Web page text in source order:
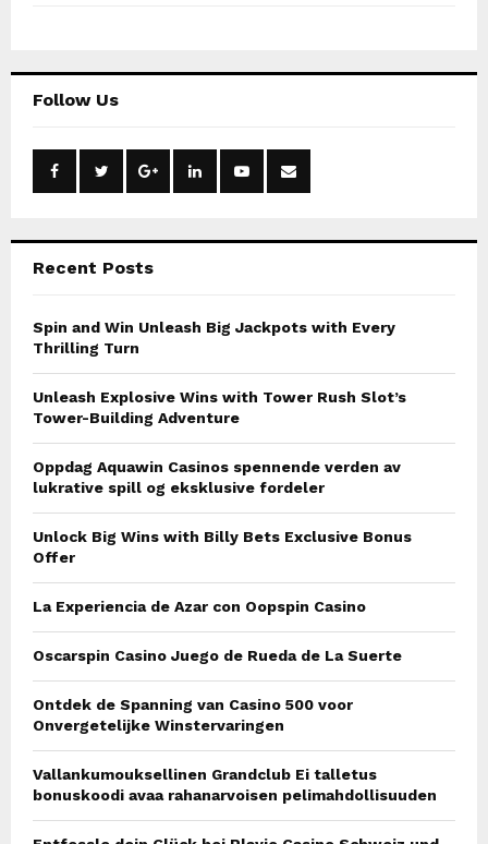
Follow Us
Recent Posts
Spin and Win Unleash Big Jackpots with Every
Thrilling Turn
Unleash Explosive Wins with Tower Rush Slot’s
Tower-Building Adventure
Oppdag Aquawin Casinos spennende verden av
lukrative spill og eksklusive fordeler
Unlock Big Wins with Billy Bets Exclusive Bonus
Offer
La Experiencia de Azar con Oopspin Casino
Oscarspin Casino Juego de Rueda de La Suerte
Ontdek de Spanning van Casino 500 voor
Onvergetelijke Winstervaringen
Vallankumouksellinen Grandclub Ei talletus
bonuskoodi avaa rahanarvoisen pelimahdollisuuden